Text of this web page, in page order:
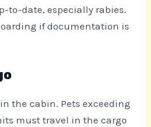
to-date, especially rabies.
if documentation is
the cabin. Pets exceeding
must travel in the cargo